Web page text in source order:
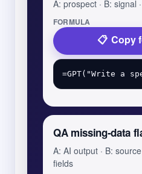
A: prospect · B: signal
FORMULA
Copy
QA missing-data
A: AI output · B:
fields